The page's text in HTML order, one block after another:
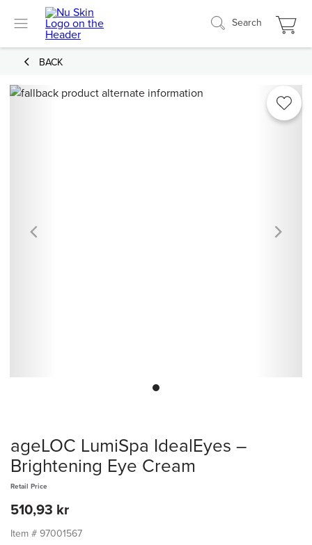
Search
BACK
ageLOC LumiSpa IdealEyes –
Brightening Eye Cream
Retail Price
510,93 kr
Item # 97001567